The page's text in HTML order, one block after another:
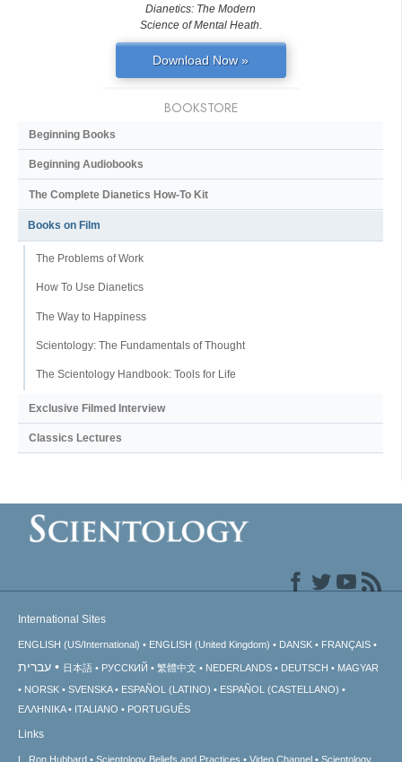
Dianetics: The Modern
Science of Mental Heath
Download Now »
BOOKSTORE
Beginning Books
Beginning Audiobooks
The Complete Dianetics How-To Kit
Books on Film
The Problems of Work
How To Use Dianetics
The Way to Happiness
Scientology: The Fundamentals of Thought
The Scientology Handbook: Tools for Life
Exclusive Filmed Interview
Classics Lectures
International Sites
ENGLISH (US/International) ENGLISH (United Kingdom) DANSK FRANÇAIS
עברית 日本語 РУССКИЙ 繁體中文 NEDERLANDS DEUTSCH
MAGYAR
NORSK
SVENSKA ESPAÑOL (LATINO)
ESPAÑOL (CASTELLANO)
ΕΛΛΗΝΙΚA
ITALIANO PORTUGUÊS
Links
L. Ron Hubbard Scientology Beliefs and Practices Video Channel Scientology